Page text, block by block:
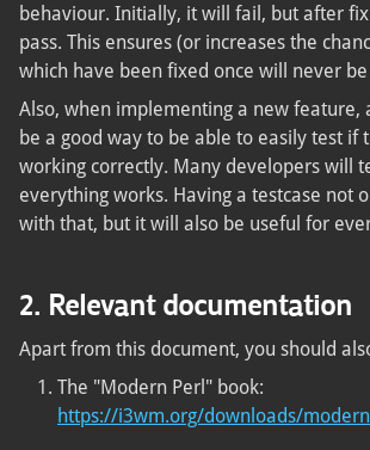
behaviour. Initially, it will fail, but after
pass. This ensures (or increases the
which have been fixed once will never
Also, when implementing a new feature,
be a good way to be able to easily test if
working correctly. Many developers will
everything works. Having a testcase not
with that, but it will also be useful for
2. Relevant documentation
Apart from this document, you should
The "Modern Perl" book:
https://i3wm.org/downloads/